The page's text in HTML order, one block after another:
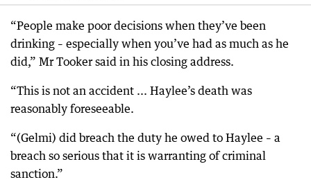
“People make poor decisions when they’ve been
drinking – especially when you’ve had as much as he
did,” Mr Tooker said in his closing address.
“This is not an accident ... Haylee’s death was
reasonably foreseeable.
“(Gelmi) did breach the duty he owed to Haylee – a
breach so serious that it is warranting of criminal
sanction.”